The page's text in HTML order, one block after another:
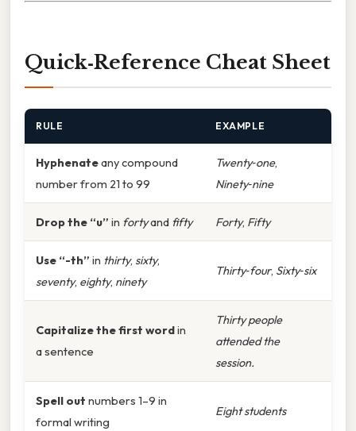
Quick‑Reference Cheat Sheet
RULE EXAMPLE
Hyphenateany compound
number from 21 to 99
Twenty‑one,
Ninety‑nine
Drop the “u” in fortyand fifty Forty, Fifty
Use “-th” in thirty, sixty,
seventy, eighty, ninety
Thirty‑four, Sixty‑six
Capitalize the first wordin
a sentence
Thirty people
attended the
session.
Spell out numbers 1–9 in
formal writing
Eight students